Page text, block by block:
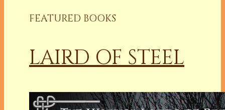
FEATURED BOOKS
LAIRD OF STEEL